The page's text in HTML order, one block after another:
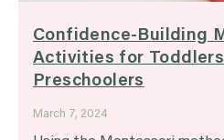
Confidence-Building
Activities for Toddlers
Preschoolers
March 7, 2024